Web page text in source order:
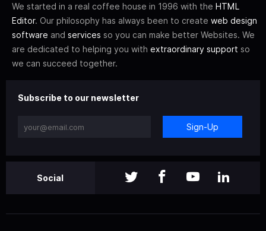
We started in a real coffee house in 1996 with the HTML
Editor. Our philosophy has always been to create web design
software and services so you can make better Websites. We
are dedicated to helping you with extraordinary support so
we can succeed together.
Subscribe to our newsletter
Sign-Up
Social